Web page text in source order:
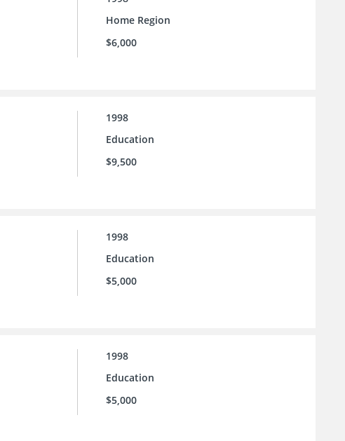
Home Region
$6,000
1998
Education
$9,500
1998
Education
$5,000
1998
Education
$5,000